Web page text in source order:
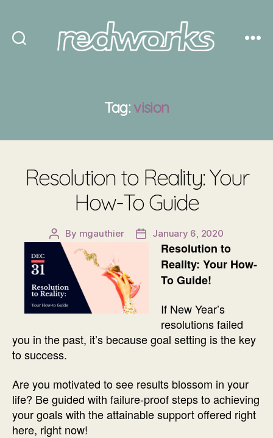
Tag: vision
Resolution to Reality: Your
How-To Guide
Post
author
By mgauthier
PostJanuary 6, 2020
Resolution to
Reality: Your How-
To Guide!
If New Year’s
resolutions failed
you in the past, it’s because goal setting is the key
to success.
Are you motivated to see results blossom in your
life? Be guided with failure-proof steps to achieving
your goals with the attainable support offered right
here, right now!